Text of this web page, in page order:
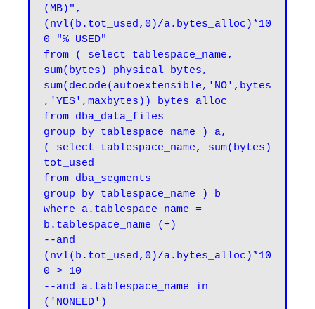
(MB)",
(nvl(b.tot_used,0)/a.bytes_alloc)*10
0 "% USED"
from ( select tablespace_name,
sum(bytes) physical_bytes,
sum(decode(autoextensible,'NO',bytes
,'YES',maxbytes)) bytes_alloc
from dba_data_files
group by tablespace_name ) a,
( select tablespace_name, sum(bytes)
tot_used
from dba_segments
group by tablespace_name ) b
where a.tablespace_name =
b.tablespace_name (+)
--and
(nvl(b.tot_used,0)/a.bytes_alloc)*10
0 > 10
--and a.tablespace_name in
('NONEED')